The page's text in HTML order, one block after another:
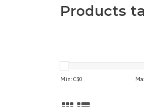
Products
Min: C$0